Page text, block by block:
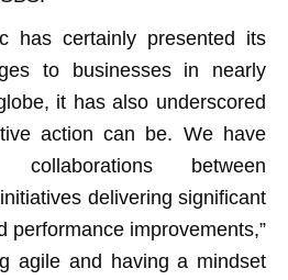
has certainly presented its
to businesses in nearly
it has also underscored
action can be. We have
between
delivering significant
performance improvements,”
agile and having a mindset